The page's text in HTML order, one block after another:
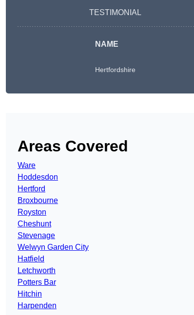
TESTIMONIAL
NAME
Hertfordshire
Areas Covered
Ware
Hoddesdon
Hertford
Broxbourne
Royston
Cheshunt
Stevenage
Welwyn Garden City
Hatfield
Letchworth
Potters Bar
Hitchin
Harpenden